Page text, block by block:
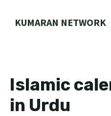
KUMARAN NETWORK
Islamic
in Urdu